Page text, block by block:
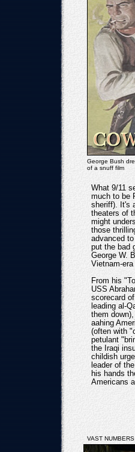
George Bush
of a snuff film
What 9/11
much to be
sheriff). It's
theaters of
might
those
advanced
put the bad
George W.
Vietnam-
From his
USS
scorecard
leading al-
them
aahing
(often with
petulant
the Iraqi
childish
leader of
his hands
Americans
VAST